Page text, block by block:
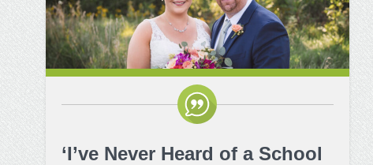
‘I’ve Never Heard of a School